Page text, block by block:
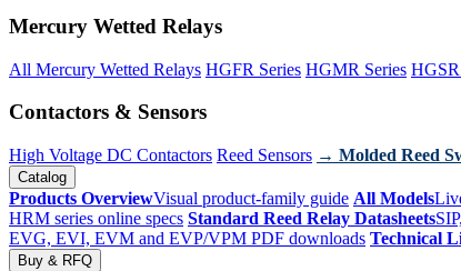
Mercury Wetted Relays
All Mercury Wetted Relays HGFR Series HGMR Series HGSR
Contactors & Sensors
High Voltage DC Contactors Reed Sensors → Molded Reed
Catalog
Products OverviewVisual product-family guide All Models
HRM series online specs Standard Reed Relay Datasheets
EVG, EVI, EVM and EVP/VPM PDF downloads Technical
Buy & RFQ